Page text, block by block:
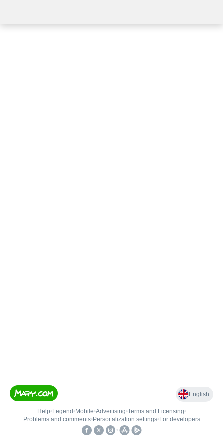
English
Help• Legend • Mobile•Advertising•Terms and Licensing•
Problems and comments• Personalization settings• For developers
•